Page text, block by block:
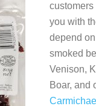
you with
depend
smoked
Venison,
Boar, and